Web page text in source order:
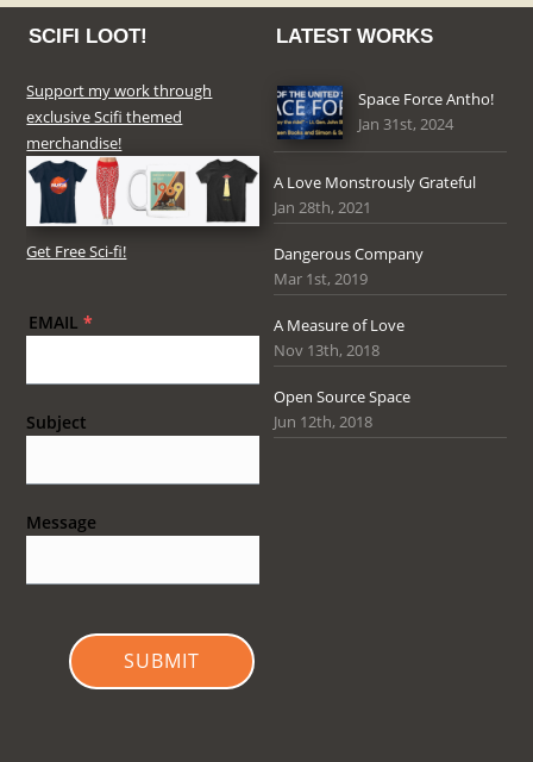
SCIFI LOOT!
Support my work through
exclusive Scifi themed
merchandise!
Get Free Sci-fi!
EMAIL *
Subject
Message
SUBMIT
LATEST WORKS
Space Force Antho!
Jan 31st, 2024
A Love Monstrously Grateful
Jan 28th, 2021
Dangerous Company
Mar 1st, 2019
A Measure of Love
Nov 13th, 2018
Open Source Space
Jun 12th, 2018